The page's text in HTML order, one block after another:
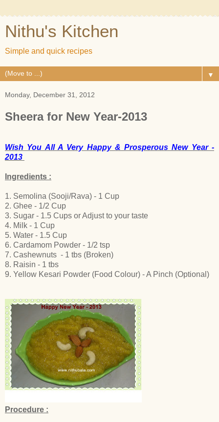
Nithu's Kitchen
Simple and quick recipes
▼
Monday, December 31, 2012
Sheera for New Year-2013
Wish You All A Very Happy & Prosperous New Year -
2013
Ingredients :
1. Semolina (Sooji/Rava) - 1 Cup
2. Ghee - 1/2 Cup
3. Sugar - 1.5 Cups or Adjust to your taste
4. Milk - 1 Cup
5. Water - 1.5 Cup
6. Cardamom Powder - 1/2 tsp
7. Cashewnuts - 1 tbs (Broken)
8. Raisin - 1 tbs
9. Yellow Kesari Powder (Food Colour) - A Pinch (Optional)
Procedure :